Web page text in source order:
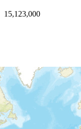
15,123,000